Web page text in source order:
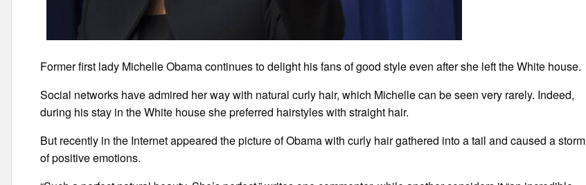
Former first lady Michelle Obama continues to delight his fans of good style even after she left the White house.
Social networks have admired her way with natural curly hair, which Michelle can be seen very rarely. Indeed,
during his stay in the White house she preferred hairstyles with straight hair.
But recently in the Internet appeared the picture of Obama with curly hair gathered into a tail and caused a storm
of positive emotions.